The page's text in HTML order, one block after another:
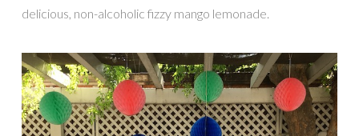
delicious, non-alcoholic fizzy mango lemonade.